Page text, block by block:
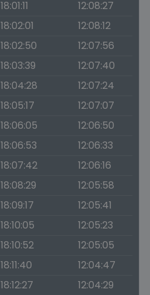
18:01:11
12:08:27
18:02:01
12:08:12
18:02:50
12:07:56
18:03:39
12:07:40
18:04:28
12:07:24
18:05:17
12:07:07
18:06:05
12:06:50
18:06:53
12:06:33
18:07:42
12:06:16
18:08:29
12:05:58
18:09:17
12:05:41
18:10:05
12:05:23
18:10:52
12:05:05
18:11:40
12:04:47
18:12:27
12:04:29